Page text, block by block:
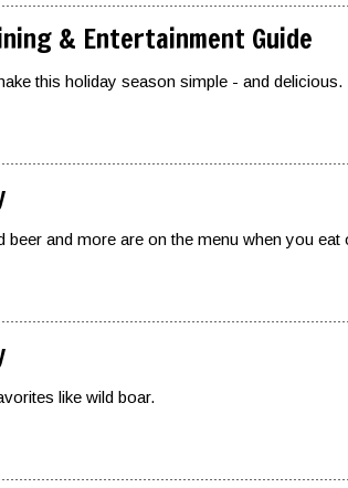
& Entertainment Guide
this holiday season simple - and delicious.
beer and more are on the menu when you eat
like wild boar.